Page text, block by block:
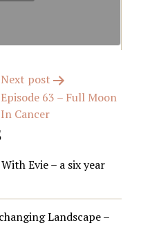
Next post
Episode 63 – Full Moon
In Cancer
Evie – a six year
Landscape –